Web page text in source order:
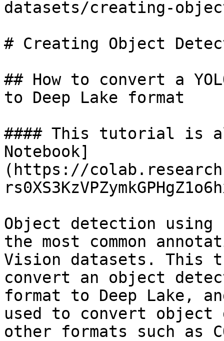
datasets/creating-
# Creating Object
## How to convert a
to Deep Lake format
#### This tutorial is
Notebook]
(https://
Object detection using
the most common
Vision datasets. This
convert an object
format to Deep Lake,
used to convert object
other formats such as